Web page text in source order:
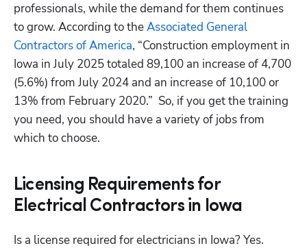
professionals, while the demand for them continues
to grow. According to the Associated General
Contractors of America, “Construction employment in
Iowa in July 2025 totaled 89,100 an increase of 4,700
(5.6%) from July 2024 and an increase of 10,100 or
13% from February 2020.”  So, if you get the training
you need, you should have a variety of jobs from
which to choose.
Licensing Requirements for
Electrical Contractors in Iowa
Is a license required for electricians in Iowa? Yes.